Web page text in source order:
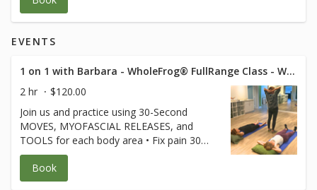
EVENTS
1 on 1 with Barbara - WholeFrog® FullRange Class - Westlake Suite 319
2 hr
$120.00
Join us and practice using 30-Second
MOVES, MYOFASCIAL RELEASES, and
TOOLS for each body area • Fix pain 30
seconds at a time • Keep joints and
muscles pain-free • Avoid surgeries and
dysfunction • Increase energy and
Book